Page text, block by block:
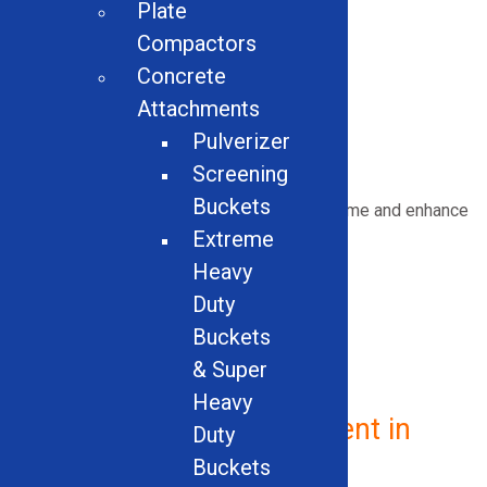
Skeleton Buckets
Light Materials Buckets
Hi-Dump Buckets
Hydraulic Breakers
Plate Compactors
Concrete Attachments
Upgrade your equipment tominimize downtime and enhance
Vehicle Recycling Equipment in
Plate
Compactors
Concrete
Attachments
Pulverizer
Screening
Buckets
Extreme
Heavy
Duty
Buckets
& Super
Heavy
Duty
Buckets